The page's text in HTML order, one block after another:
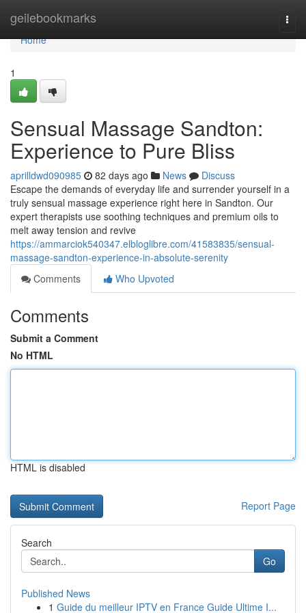
geilebookmarks
Home
Home
1
Sensual Massage Sandton:
Experience to Pure Bliss
aprilldwd090985 82 days ago News
Discuss
Escape the demands of everyday life and surrender yourself in a
truly sensual massage experience right here in Sandton. Our
expert therapists use soothing techniques and premium oils to
melt away tension and revive
https://ammarciok540347.elbloglibre.com/41583835/sensual-
massage-sandton-experience-in-absolute-serenity
Comments
Who Upvoted
Comments
Submit a Comment
No HTML
HTML is disabled
Report Page
Search
Go
Published News
1 Guide du meilleur IPTV en France Guide Ultime I...